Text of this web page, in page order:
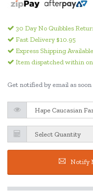
30 Day No Quibbles
Fast Delivery $10.95
Express Shipping Available
Item dispatched within
Get notified by email as
Notify